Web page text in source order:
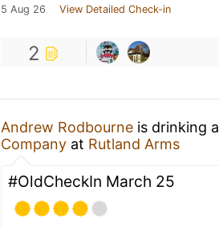
5 Aug 26 View Detailed Check-in
2
Andrew Rodbourne is drinking a
Company at Rutland Arms
#OldCheckIn March 25